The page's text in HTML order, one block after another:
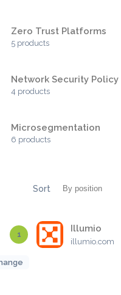
Zero Trust Platforms
5 products
Network Security Policy
4 products
Microsegmentation
6 products
Sort
1
Illumio
illumio.com